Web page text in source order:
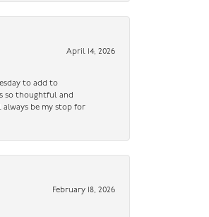
April 14, 2026
to add to
so thoughtful and
always be my stop for
February 18, 2026